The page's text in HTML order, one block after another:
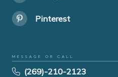
Pinterest
MESSAGE OR CALL
(269)-210-2123